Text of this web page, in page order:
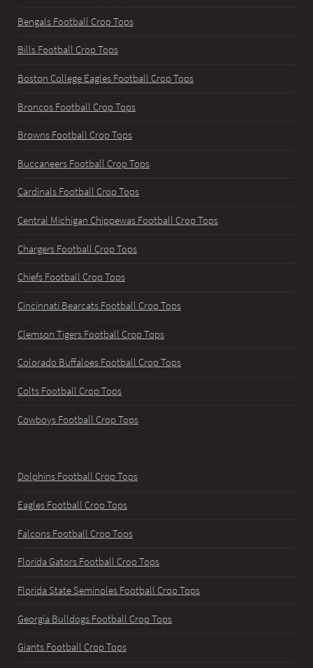
Bengals Football Crop Tops
Bills Football Crop Tops
Boston College Eagles Football Crop Tops
Broncos Football Crop Tops
Browns Football Crop Tops
Buccaneers Football Crop Tops
Cardinals Football Crop Tops
Central Michigan Chippewas Football Crop Tops
Chargers Football Crop Tops
Chiefs Football Crop Tops
Cincinnati Bearcats Football Crop Tops
Clemson Tigers Football Crop Tops
Colorado Buffaloes Football Crop Tops
Colts Football Crop Tops
Cowboys Football Crop Tops
Dolphins Football Crop Tops
Eagles Football Crop Tops
Falcons Football Crop Tops
Florida Gators Football Crop Tops
Florida State Seminoles Football Crop Tops
Georgia Bulldogs Football Crop Tops
Giants Football Crop Tops